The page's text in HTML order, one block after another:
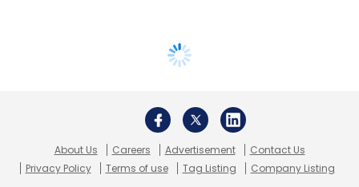
About Us Careers Advertisement
Contact Us
Privacy Policy
Terms of use Tag Listing Company Listing